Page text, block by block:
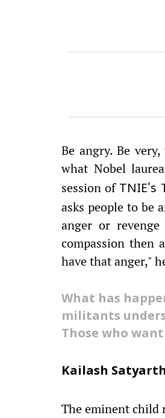
Be angry. Be
what Nobel
session of TNIE's
asks people to be
anger or
compassion then
have that anger,"
What has
militants
Those who
Kailash
The eminent child